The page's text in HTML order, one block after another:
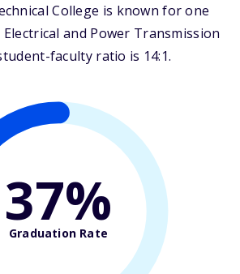
College is known for one
and Power Transmission
faculty ratio is 14:1.
37%
Graduation Rate